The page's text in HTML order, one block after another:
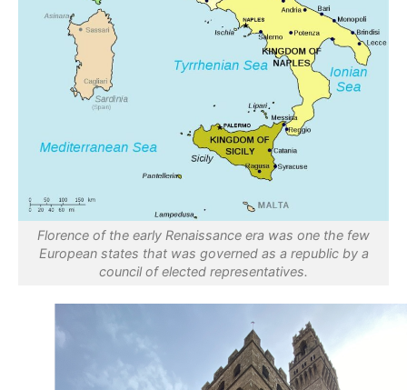
Florence of the early Renaissance era was one the few
European states that was governed as a republic by a
council of elected representatives.